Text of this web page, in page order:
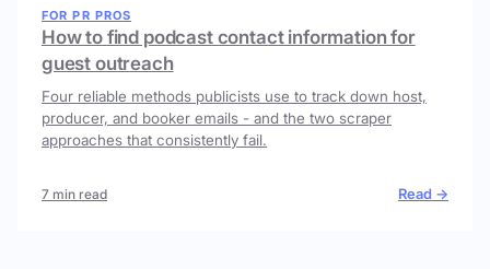
FOR PR PROS
How to find podcast contact information for
guest outreach
Four reliable methods publicists use to track down host,
producer, and booker emails - and the two scraper
approaches that consistently fail.
7 min read Read →